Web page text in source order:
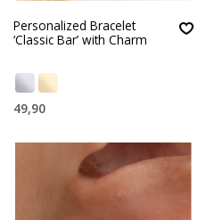
Personalized Bracelet
‘Classic Bar’ with Charm
49,90